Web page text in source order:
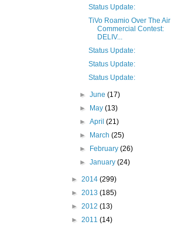
Status Update:
TiVo Roamio Over The Air
Commercial Contest:
DELIV...
Status Update:
Status Update:
Status Update:
►June(17)
►
May(13)
►April(21)
►
March(25)
►
February(26)
►January(24)
► 2014 (299)
► 2013 (185)
► 2012 (13)
► 2011 (14)